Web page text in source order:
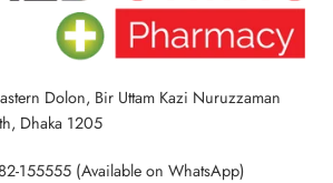
Dolon, Bir Uttam Kazi Nuruzzaman
Dhaka 1205
155555 (Available on WhatsApp)